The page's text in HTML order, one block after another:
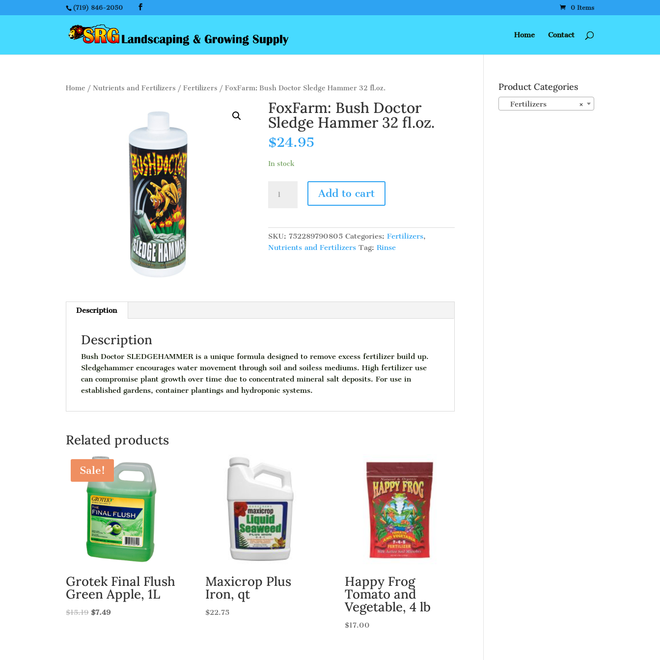
(719) 846-2050 0 Items
Home Contact
Home /Nutrients and Fertilizers /Fertilizers / FoxFarm: Bush Doctor Sledge Hammer 32 fl.oz.
FoxFarm: Bush Doctor
Sledge Hammer 32 fl.oz.
$24.95
In stock
Bush
Add to cart
SKU:752289790805 Categories:Fertilizers,
Nutrients and Fertilizers Tag:Rinse
Description
Description
Bush Doctor SLEDGEHAMMER is a unique formula designed to remove excess fertilizer build up.
Sledgehammer encourages water movement through soil and soiless mediums. High fertilizer use
can compromise plant growth over time due to concentrated mineral salt deposits. For use in
established gardens, container plantings and hydroponic systems.
Related products
Sale!
Grotek Final Flush
Green Apple, 1L
$15.19 $7.49
Maxicrop Plus
Iron, qt
$22.75
Happy Frog
Tomato and
Vegetable, 4 lb
$17.00
Product Categories
×
Fertilizers